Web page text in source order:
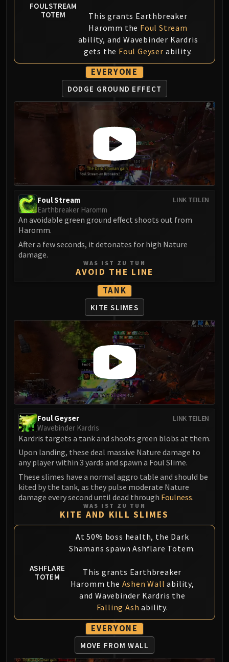
The Lich King
RUBY SANCTUM
Halion
Northrend Beasts
Lord Jaraxxus
Faction Champions
Twin Val'kyr
Anub'Arak
ULDUAR
Flame Leviathan
Ignis
Razorscale
Kologarn
Mimiron
Thorim
Hodir
Vezax
Yogg-Saron
Algalon
RESOURCES
Weakauras
Streamers By Class
Mythic+ Streamers
Raid Streamers
Recommended Websites
FOULSTREAM
TOTEM
This grants Earthbreaker
Haromm the Foul Stream
ability, and Wavebinder Kardris
gets the Foul Geyser ability.
EVERYONE
DODGE GROUND EFFECT
LINK TEILEN
Foul Stream
Earthbreaker Haromm
An avoidable green ground effect shoots out from
Haromm.
After a few seconds, it detonates for high Nature
damage.
WAS IST ZU TUN
AVOID THE LINE
TANK
KITE SLIMES
LINK TEILEN
Foul Geyser
Wavebinder Kardris
Kardris targets a tank and shoots green blobs at them.
Upon landing, these deal massive Nature damage to
any player within 3 yards and spawn a Foul Slime.
These slimes have a normal aggro table and should be
kited by the tank, as they pulse moderate Nature
damage every second until dead through Foulness.
WAS IST ZU TUN
KITE AND KILL SLIMES
ASHFLARE
TOTEM
At 50% boss health, the Dark
Shamans spawn Ashflare Totem.
This grants Earthbreaker
Haromm the Ashen Wall ability,
and Wavebinder Kardris the
Falling Ash ability.
EVERYONE
MOVE FROM WALL